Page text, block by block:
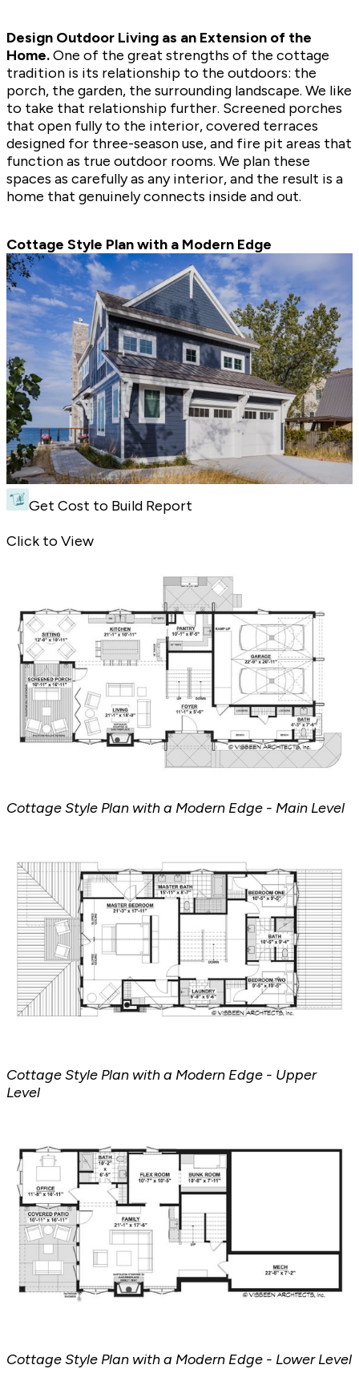
Design Outdoor Living as an Extension of the
Home.One of the great strengths of the cottage
tradition is its relationship to the outdoors: the
porch, the garden, the surrounding landscape. We like
to take that relationship further. Screened porches
that open fully to the interior, covered terraces
designed for three-season use, and fire pit areas that
function as true outdoor rooms. We plan these
spaces as carefully as any interior, and the result is a
home that genuinely connects inside and out.
Cottage Style Plan with a Modern Edge
Get Cost to Build Report
Click to View
Cottage Style Plan with a Modern Edge - Main Level
Cottage Style Plan with a Modern Edge - Upper
Level
Cottage Style Plan with a Modern Edge - Lower Level